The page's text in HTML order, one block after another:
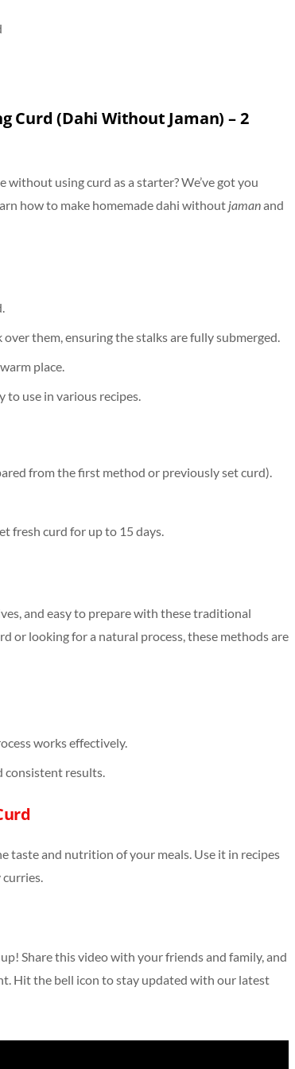
Curd (Dahi Without Jaman) – 2
using curd as a starter? We’ve got you
how to make homemade dahi without jamanand
them, ensuring the stalks are fully submerged.
place.
to use in various recipes.
from the first method or previously set curd).
fresh curd for up to 15 days.
and easy to prepare with these traditional
or looking for a natural process, these methods are
works effectively.
consistent results.
taste and nutrition of your meals. Use it in recipes
curries.
Share this video with your friends and family, and
Hit the bell icon to stay updated with our latest